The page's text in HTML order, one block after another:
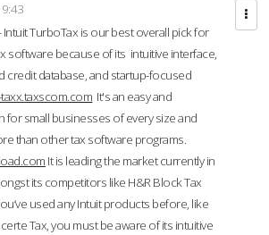
TurboTax is our best overall pick for
software because of its intuitive interface,
credit database, and startup-focused
It's an easy and
small businesses of every size and
than other tax software programs.
It is leading the market currently in
its competitors like H&R Block Tax
used any Intuit products before, like
Tax, you must be aware of its intuitive